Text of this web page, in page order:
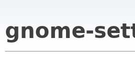
gnome-